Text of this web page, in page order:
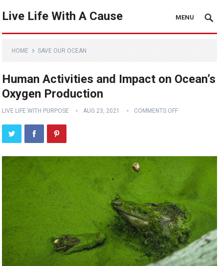
Live Life With A Cause MENU
HOME SAVE OUR OCEAN
Human Activities and Impact on Ocean’s
Oxygen Production
LIVE LIFE WITH PURPOSE AUG 23, 2021 COMMENTS OFF